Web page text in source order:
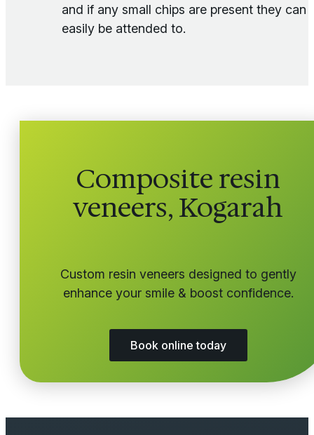
and if any small chips are present they can
easily be attended to.
Composite resin
veneers, Kogarah
Custom resin veneers designed to gently
enhance your smile & boost confidence.
Book online today